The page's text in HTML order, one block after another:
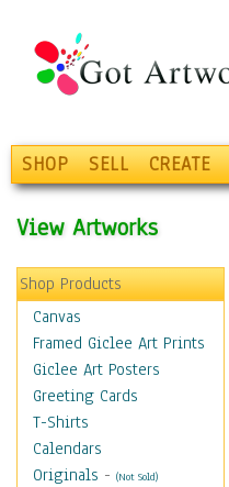
SHOP SELL CREATE
View Artworks
Shop Products
Canvas
Framed Giclee Art Prints
Giclee Art Posters
Greeting Cards
T-Shirts
Calendars
Originals - (Not Sold)